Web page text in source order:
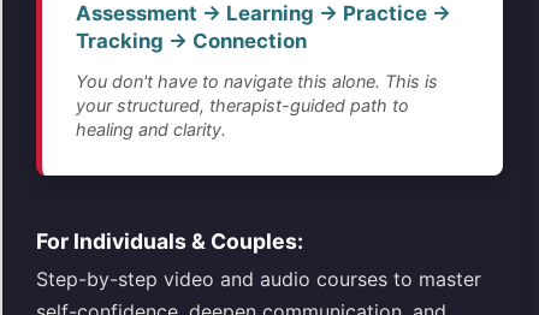
Assessment → Learning → Practice →
Tracking → Connection
You don't have to navigate this alone. This is
your structured, therapist-guided path to
healing and clarity.
For Individuals & Couples:
Step-by-step video and audio courses to master